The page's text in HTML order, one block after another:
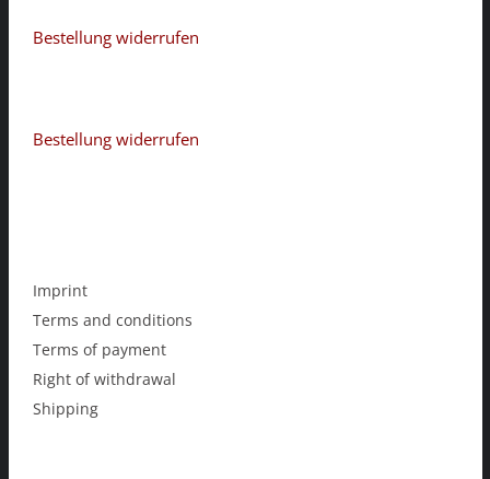
Bestellung widerrufen
Bestellung widerrufen
Imprint
Terms and conditions
Terms of payment
Right of withdrawal
Shipping